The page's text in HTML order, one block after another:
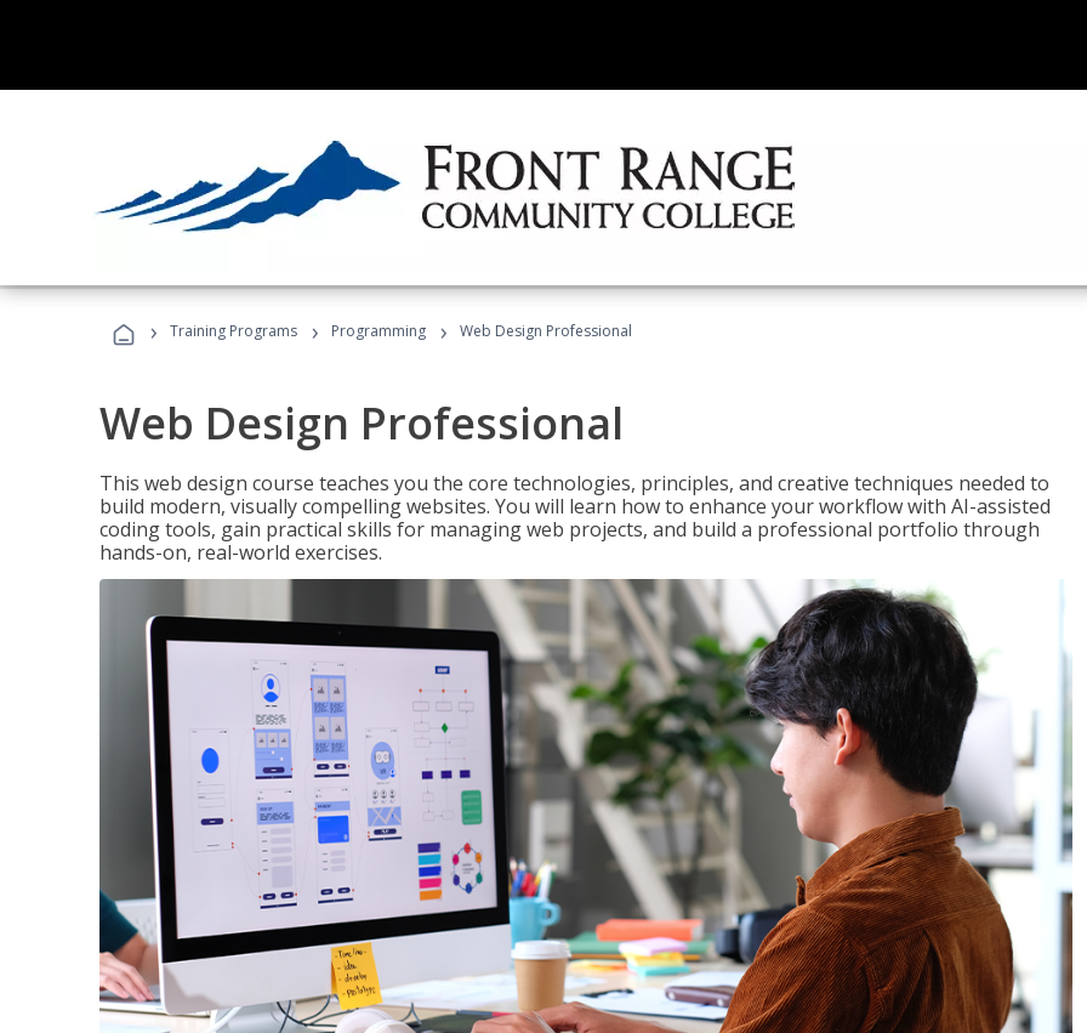
› Training Programs › Programming › Web Design Professional
Web Design Professional
This web design course teaches you the core technologies, principles, and creative techniques needed to
build modern, visually compelling websites. You will learn how to enhance your workflow with AI-assisted
coding tools, gain practical skills for managing web projects, and build a professional portfolio through
hands-on, real-world exercises.